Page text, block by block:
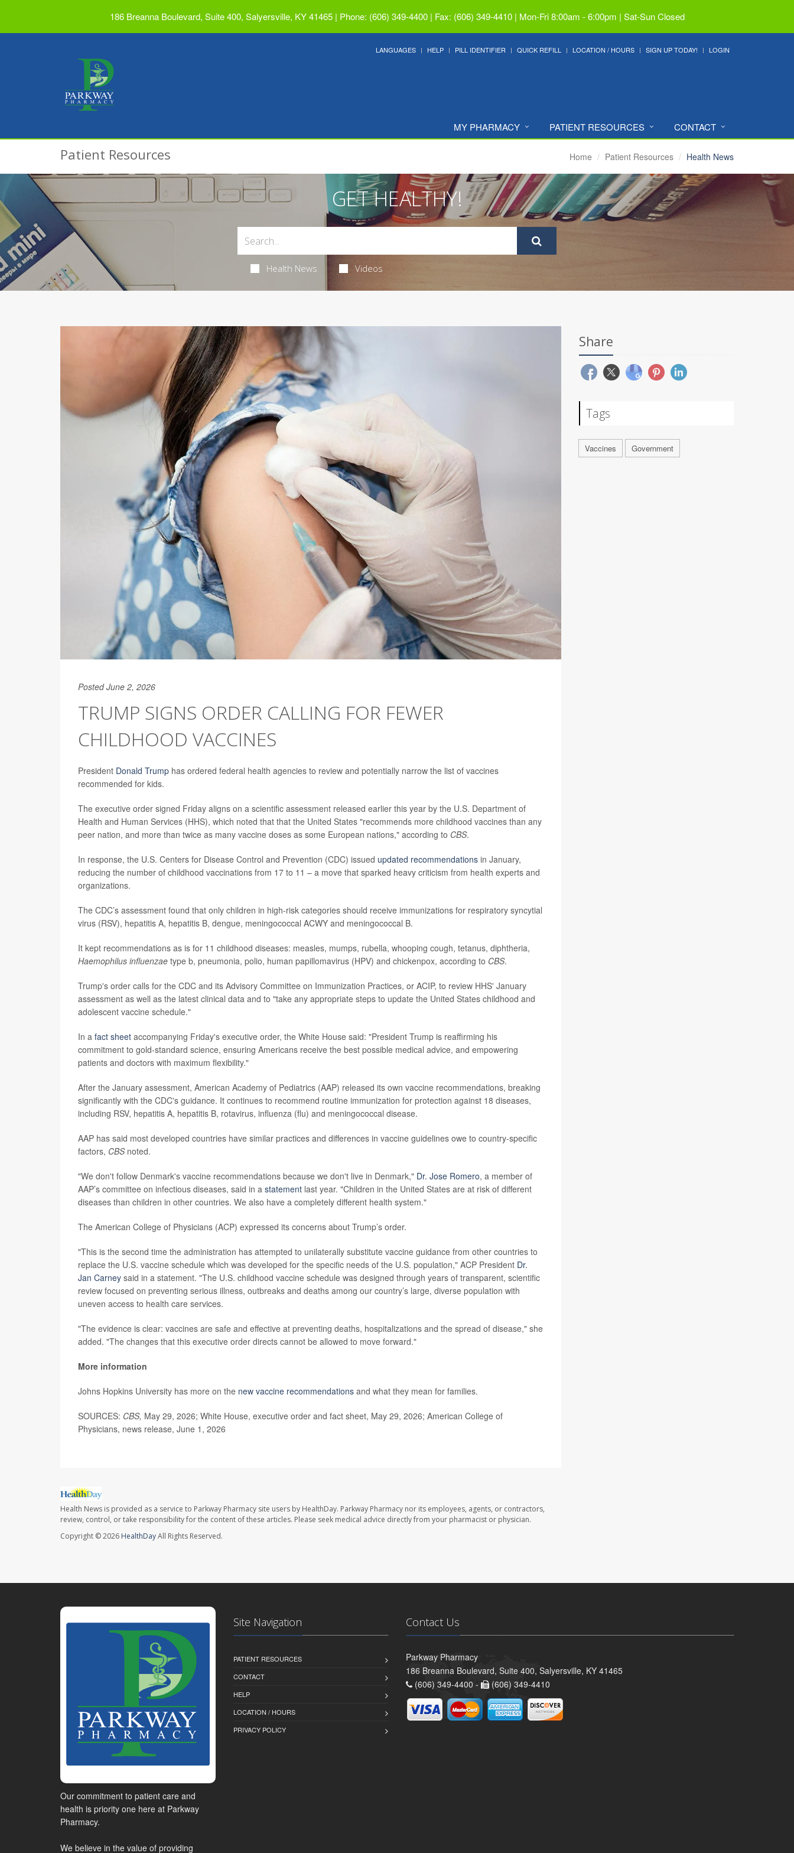
186 Breanna Boulevard, Suite 400, Salyersville, KY 41465 | Phone: (606) 349-4400 | Fax: (606) 349-4410 | Mon-Fri 8:00am - 6:00pm | Sat-Sun Closed
LANGUAGES HELP PILL IDENTIFIER QUICK REFILL LOCATION / HOURS SIGN UP TODAY! LOGIN
MY PHARMACY PATIENT RESOURCES CONTACT
Patient Resources Home Patient Resources Health News
GET HEALTHY!
Health News Videos
Posted June 2, 2026
TRUMP SIGNS ORDER CALLING FOR FEWER
CHILDHOOD VACCINES
President Donald Trump has ordered federal health agencies to review and potentially narrow the list of vaccines
recommended for kids.
The executive order signed Friday aligns on a scientific assessment released earlier this year by the U.S. Department of
Health and Human Services (HHS), which noted that that the United States "recommends more childhood vaccines than any
peer nation, and more than twice as many vaccine doses as some European nations," according to CBS.
In response, the U.S. Centers for Disease Control and Prevention (CDC) issued updated recommendations in January,
reducing the number of childhood vaccinations from 17 to 11 – a move that sparked heavy criticism from health experts and
organizations.
The CDC’s assessment found that only children in high-risk categories should receive immunizations for respiratory syncytial
virus (RSV), hepatitis A, hepatitis B, dengue, meningococcal ACWY and meningococcal B.
It kept recommendations as is for 11 childhood diseases: measles, mumps, rubella, whooping cough, tetanus, diphtheria,
Haemophilus influenzae type b, pneumonia, polio, human papillomavirus (HPV) and chickenpox, according to CBS.
Trump's order calls for the CDC and its Advisory Committee on Immunization Practices, or ACIP, to review HHS' January
assessment as well as the latest clinical data and to "take any appropriate steps to update the United States childhood and
adolescent vaccine schedule."
In a fact sheet accompanying Friday's executive order, the White House said: "President Trump is reaffirming his
commitment to gold-standard science, ensuring Americans receive the best possible medical advice, and empowering
patients and doctors with maximum flexibility."
After the January assessment, American Academy of Pediatrics (AAP) released its own vaccine recommendations, breaking
significantly with the CDC's guidance. It continues to recommend routine immunization for protection against 18 diseases,
including RSV, hepatitis A, hepatitis B, rotavirus, influenza (flu) and meningococcal disease.
AAP has said most developed countries have similar practices and differences in vaccine guidelines owe to country-specific
factors, CBSnoted.
"We don't follow Denmark's vaccine recommendations because we don't live in Denmark," Dr. Jose Romero, a member of
AAP’s committee on infectious diseases, said in a statement last year. "Children in the United States are at risk of different
diseases than children in other countries. We also have a completely different health system."
The American College of Physicians (ACP) expressed its concerns about Trump’s order.
"This is the second time the administration has attempted to unilaterally substitute vaccine guidance from other countries to
replace the U.S. vaccine schedule which was developed for the specific needs of the U.S. population," ACP President Dr.
Jan Carney said in a statement. "The U.S. childhood vaccine schedule was designed through years of transparent, scientific
review focused on preventing serious illness, outbreaks and deaths among our country’s large, diverse population with
uneven access to health care services.
"The evidence is clear: vaccines are safe and effective at preventing deaths, hospitalizations and the spread of disease," she
added. "The changes that this executive order directs cannot be allowed to move forward."
More information
Johns Hopkins University has more on the new vaccine recommendations and what they mean for families.
SOURCES: CBS, May 29, 2026; White House, executive order and fact sheet, May 29, 2026; American College of
Physicians, news release, June 1, 2026
Health News is provided as a service to Parkway Pharmacy site users by HealthDay. Parkway Pharmacy nor its employees, agents, or contractors,
review, control, or take responsibility for the content of these articles. Please seek medical advice directly from your pharmacist or physician.
Copyright © 2026 HealthDayAll Rights Reserved.
Share
Tags
Vaccines Government
Our commitment to patient care and
health is priority one here at Parkway
Pharmacy.
We believe in the value of providing
Site Navigation
PATIENT RESOURCES
CONTACT
HELP
LOCATION / HOURS
PRIVACY POLICY
Contact Us
Parkway Pharmacy
186 Breanna Boulevard, Suite 400, Salyersville, KY 41465
(606) 349-4400 -
(606) 349-4410